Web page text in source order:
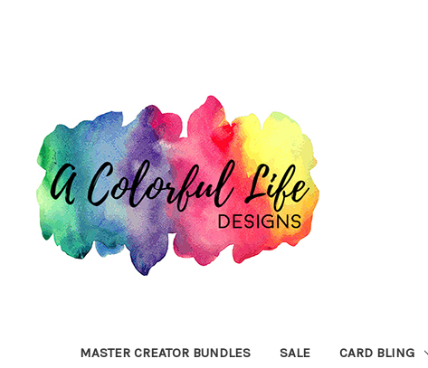
MASTER CREATOR BUNDLES SALE CARD BLING